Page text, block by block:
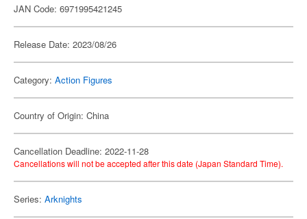
JAN Code: 6971995421245
Release Date: 2023/08/26
Category: Action Figures
Country of Origin: China
Cancellation Deadline: 2022-11-28
Cancellations will not be accepted after this date (Japan Standard Time).
Series: Arknights